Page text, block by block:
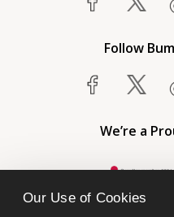
Our Use of Cookies
Follow
We’re a